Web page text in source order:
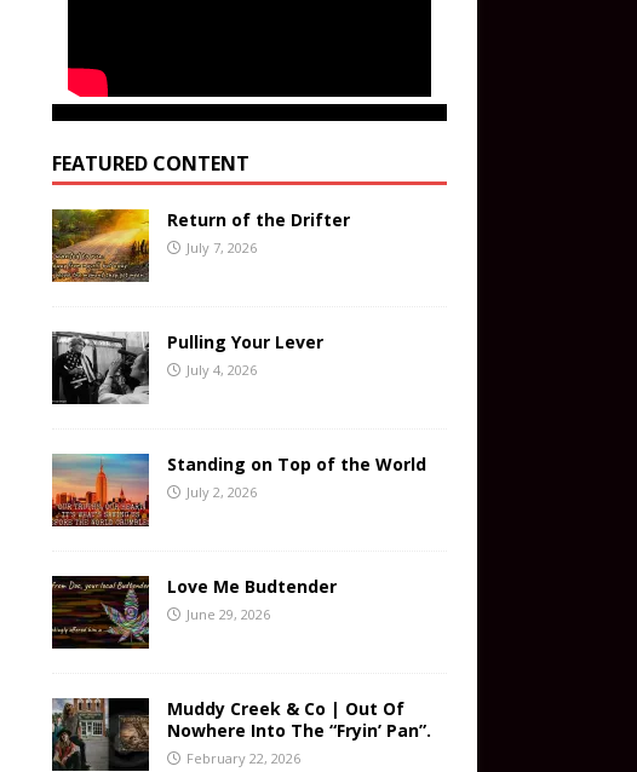
FEATURED CONTENT
Return of the Drifter
July 7, 2026
Pulling Your Lever
July 4, 2026
Standing on Top of the World
July 2, 2026
Love Me Budtender
June 29, 2026
Muddy Creek & Co | Out Of
Nowhere Into The “Fryin’ Pan”.
February 22, 2026